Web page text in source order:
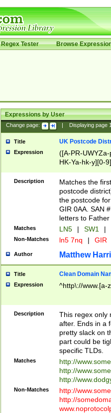
Regex Tester Browse
Expressions by User
Change page: Displaying page
Title UK Postcode
Expression
([A-PR-
HK-Ya-hk-y][0-
[A-HJKS-UWa-
Description
Matches the
postcode
the postcode
GIR 0AA. SAN
letters to
Matches LN5 | SW1 |
Non-Matches ln5 7nq | GIR
Author Matthew
Title Clean Domain
Expression ^http\://www.[a-
Description
This regex only
after. Ends in a
pretty slack on
part could be
specific TLDs.
Matches
http://
http://
http://
Non-Matches
http://
http://